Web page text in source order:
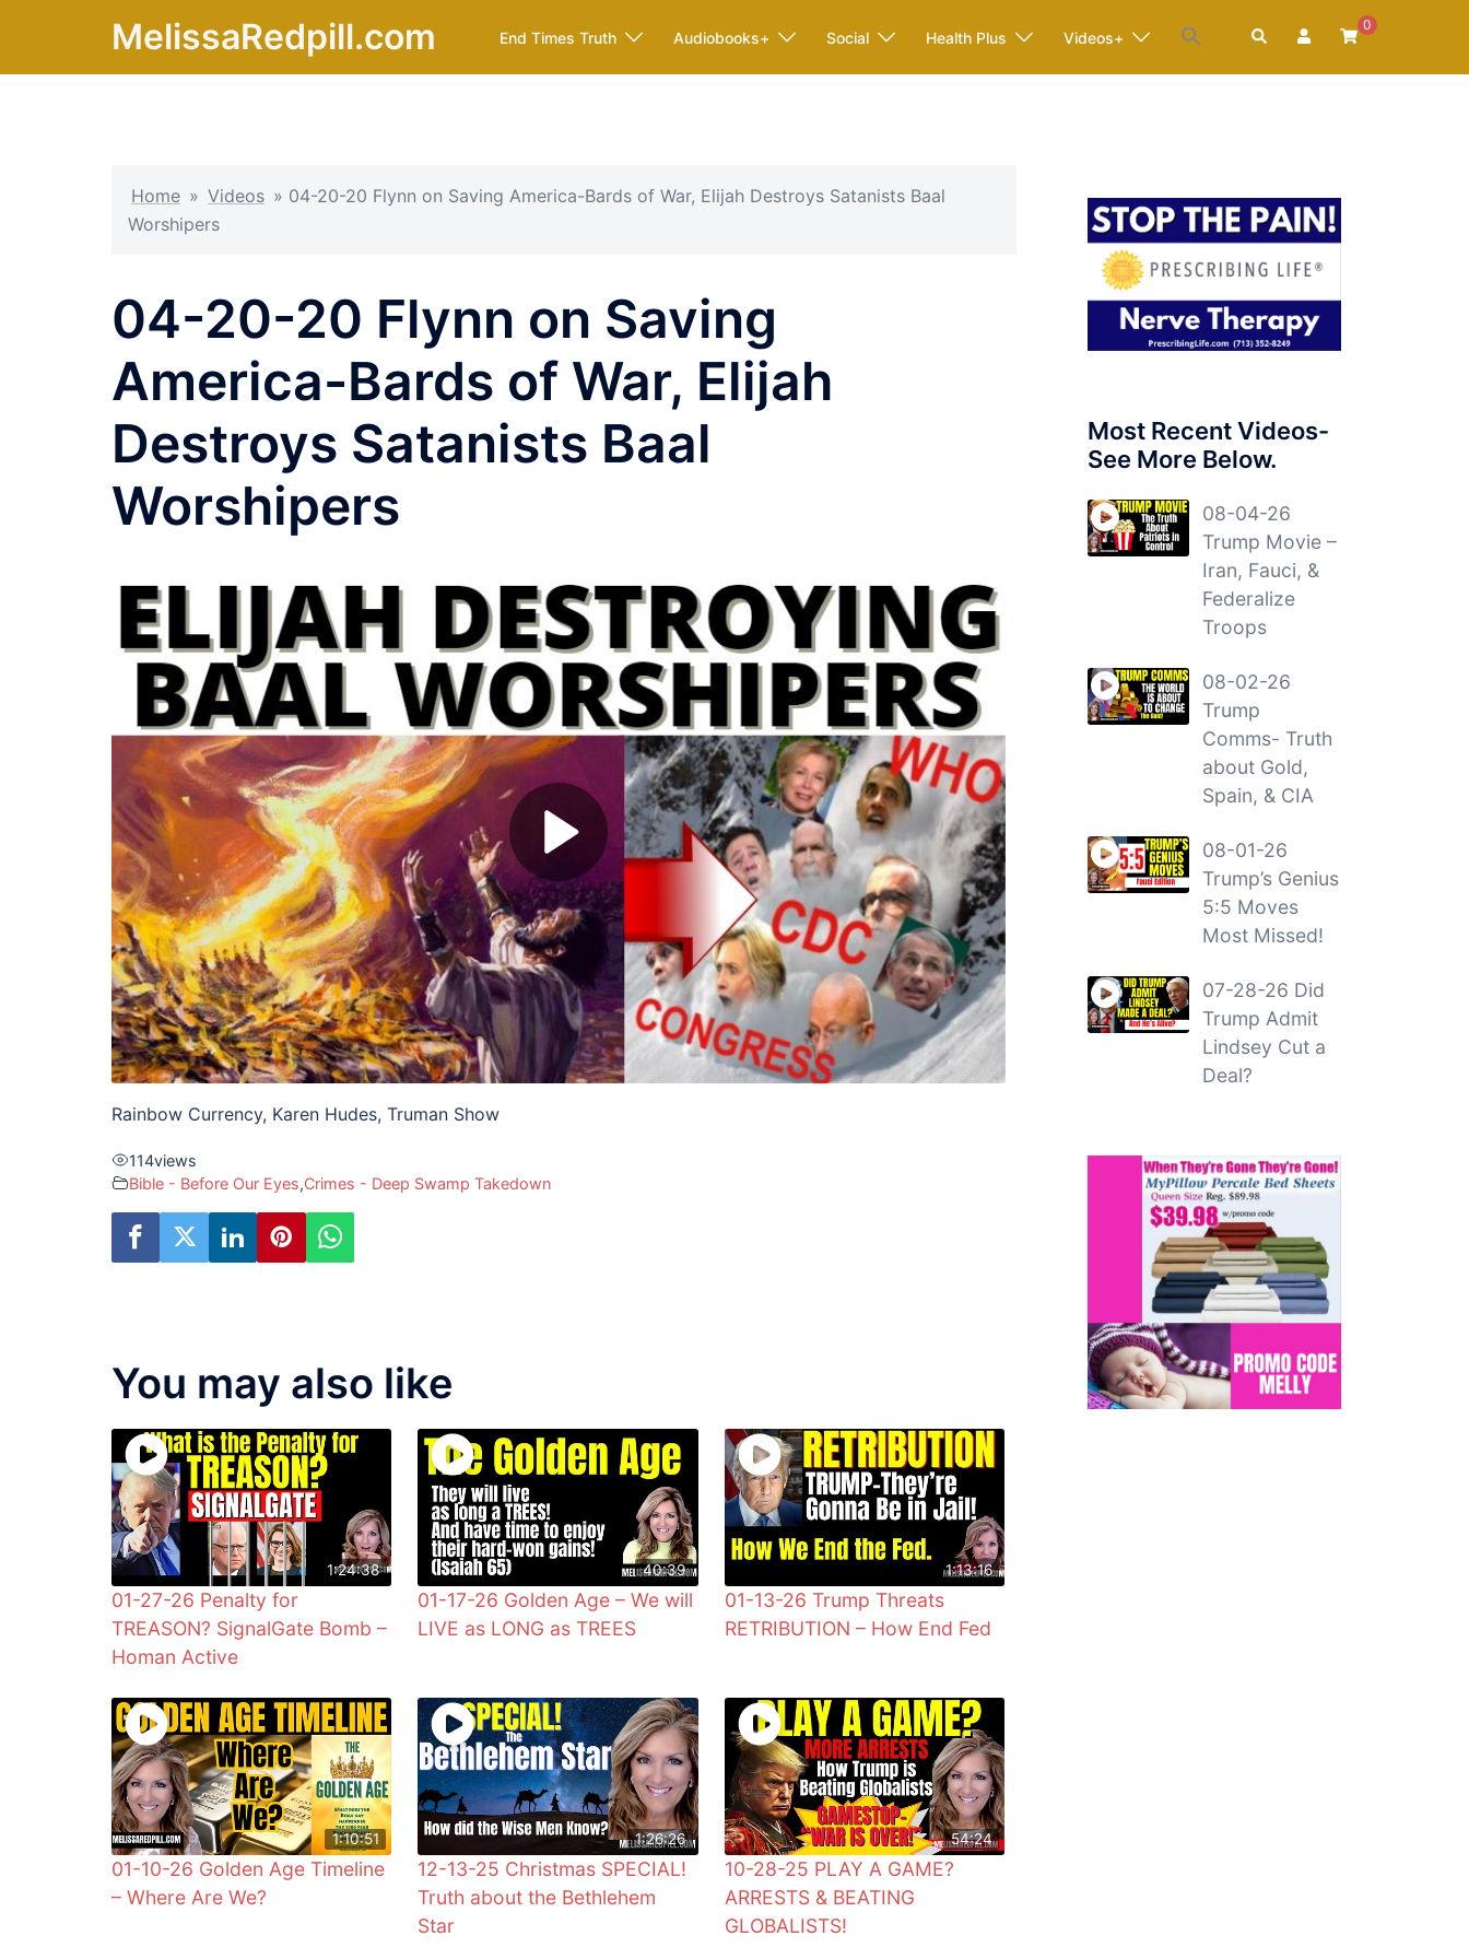
content
MelissaRedpill.com End Times Truth Audiobooks+ Social Health Plus Videos+ Search
0
Home » Videos » 04-20-20 Flynn on Saving America-Bards of War, Elijah Destroys Satanists Baal
Worshipers
04-20-20 Flynn on Saving
America-Bards of War, Elijah
Destroys Satanists Baal
Worshipers
Rainbow Currency, Karen Hudes, Truman Show
114views
Bible - Before Our Eyes,Crimes - Deep Swamp Takedown
You may also like
1:24:38
01-27-26 Penalty for
TREASON? SignalGate Bomb –
Homan Active
40:39
01-17-26 Golden Age – We will
LIVE as LONG as TREES
1:13:16
01-13-26 Trump Threats
RETRIBUTION – How End Fed
1:10:51
01-10-26 Golden Age Timeline
– Where Are We?
1:26:26
12-13-25 Christmas SPECIAL!
Truth about the Bethlehem
Star
54:24
10-28-25 PLAY A GAME?
ARRESTS & BEATING
GLOBALISTS!
Most Recent Videos-
See More Below.
08-04-26
Trump Movie –
Iran, Fauci, &
Federalize
Troops
08-02-26
Trump
Comms- Truth
about Gold,
Spain, & CIA
08-01-26
Trump’s Genius
5:5 Moves
Most Missed!
07-28-26 Did
Trump Admit
Lindsey Cut a
Deal?